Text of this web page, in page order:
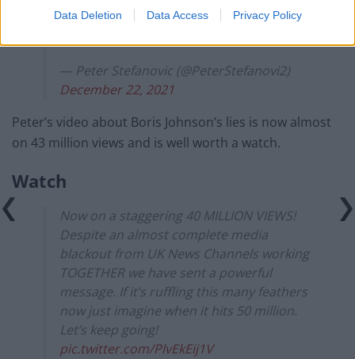
Data Deletion Data Access Privacy Policy
fools watch this!
— Peter Stefanovic (@PeterStefanovi2)
December 22, 2021
Peter’s video about Boris Johnson’s lies is now almost
on 43 million views and is well worth a watch.
Watch
Now on a staggering 40 MILLION VIEWS!
Despite an almost complete media
blackout from UK News Channels working
TOGETHER we have sent a powerful
message. If it’s ruffling this many feathers
now just imagine when it hits 50 million.
Let’s keep going!
pic.twitter.com/PlvEkEij1V